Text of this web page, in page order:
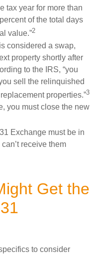
tax year for more than
of the total days
value.”2
considered a swap,
property shortly after
to the IRS, “you
sell the relinquished
properties.”3
you must close the new
Exchange must be in
receive them
Get the
to consider